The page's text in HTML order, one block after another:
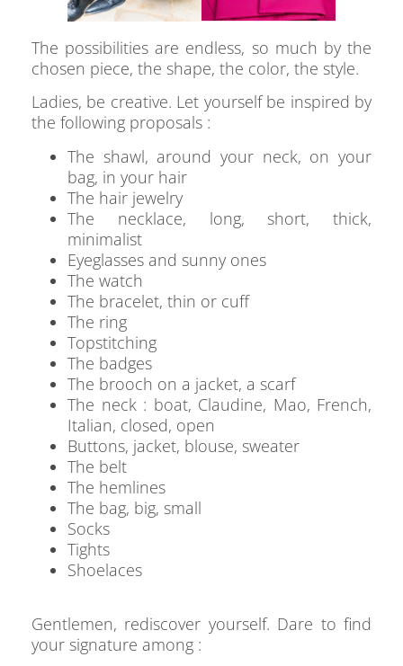
The possibilities are endless, so much by the
chosen piece, the shape, the color, the style.
Ladies, be creative. Let yourself be inspired by
the following proposals :
The shawl, around your neck, on your
bag, in your hair
The hair jewelry
The necklace, long, short, thick,
minimalist
Eyeglasses and sunny ones
The watch
The bracelet, thin or cuff
The ring
Topstitching
The badges
The brooch on a jacket, a scarf
The neck : boat, Claudine, Mao, French,
Italian, closed, open
Buttons, jacket, blouse, sweater
The belt
The hemlines
The bag, big, small
Socks
Tights
Shoelaces
Gentlemen, rediscover yourself. Dare to find
your signature among :